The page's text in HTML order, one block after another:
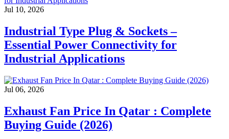
Jul 10, 2026
Industrial Type Plug & Sockets –
Essential Power Connectivity for
Industrial Applications
Jul 06, 2026
Exhaust Fan Price In Qatar : Complete
Buying Guide (2026)